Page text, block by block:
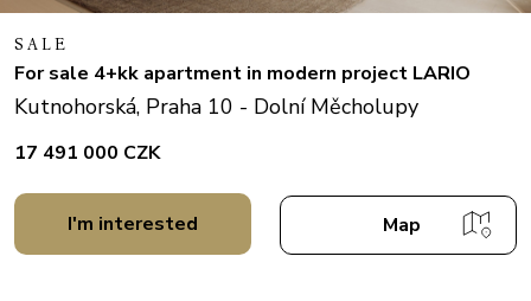
SALE
For sale 4+kk apartment in modern project LARIO
Kutnohorská, Praha 10 - Dolní Měcholupy
17 491 000 CZK
I'm interested Map